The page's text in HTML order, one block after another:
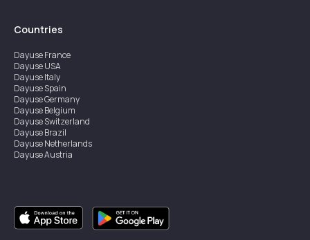
Countries
DayuseFrance
DayuseUSA
DayuseItaly
DayuseSpain
DayuseGermany
DayuseBelgium
DayuseSwitzerland
DayuseBrazil
DayuseNetherlands
DayuseAustria
DayuseSingapore
DayuseSweden
DayuseThailand